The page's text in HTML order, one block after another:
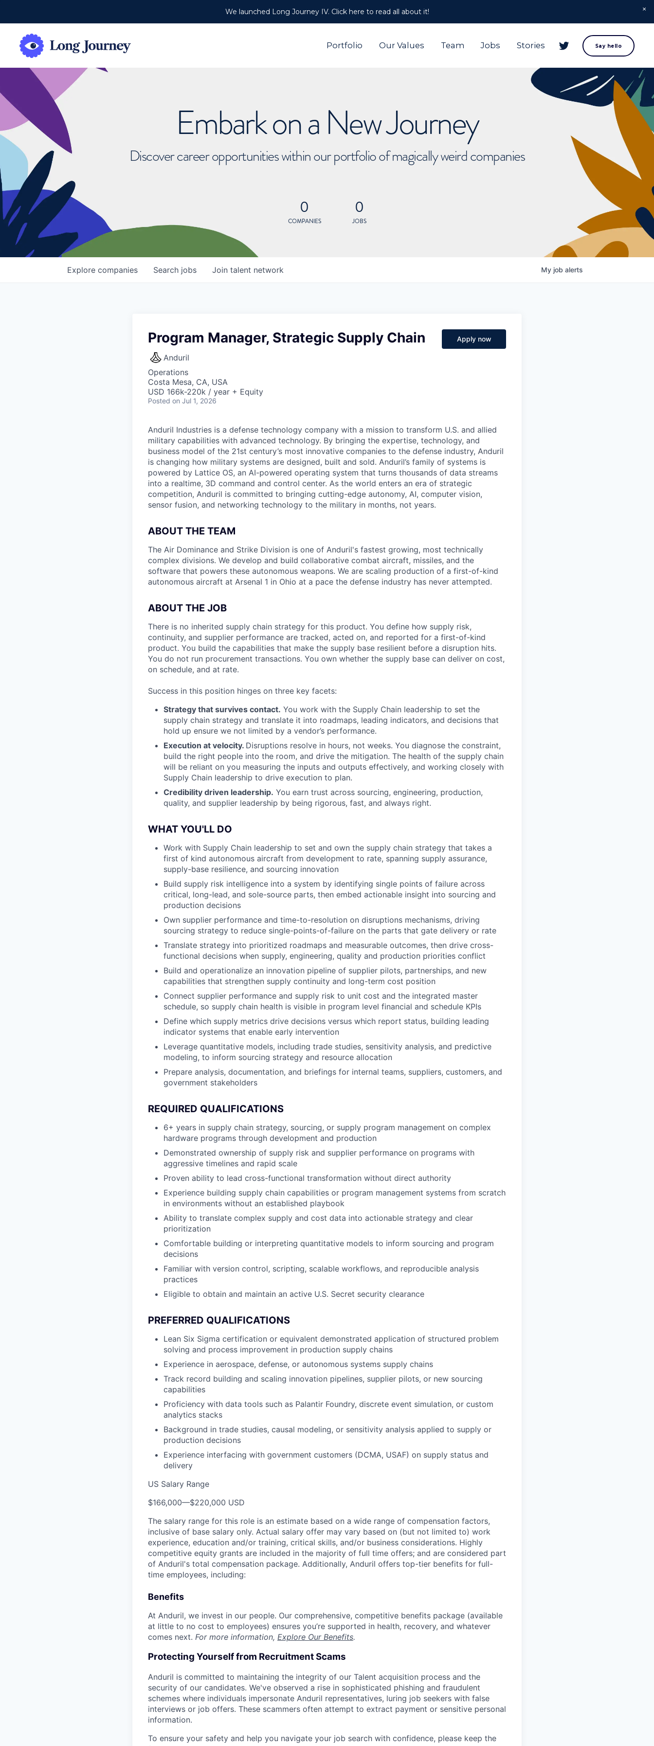
We launched Long Journey IV. Click here to read all about it!
Portfolio Our Values Team Jobs Stories Say hello
Embark on a New Journey
Discover career opportunities within our portfolio of magically weird companies
0
COMPANIES
0
JOBS
Search jobs
Explore companies Join talent network My job alerts
Program Manager, Strategic Supply Chain
Anduril
Operations
Costa Mesa, CA, USA
USD 166k-220k / year + Equity
Posted on Jul 1, 2026
Apply now
Anduril Industries is a defense technology company with a mission to transform U.S. and allied
military capabilities with advanced technology. By bringing the expertise, technology, and
business model of the 21st century’s most innovative companies to the defense industry, Anduril
is changing how military systems are designed, built and sold. Anduril’s family of systems is
powered by Lattice OS, an AI-powered operating system that turns thousands of data streams
into a realtime, 3D command and control center. As the world enters an era of strategic
competition, Anduril is committed to bringing cutting-edge autonomy, AI, computer vision,
sensor fusion, and networking technology to the military in months, not years.
ABOUT THE TEAM
The Air Dominance and Strike Division is one of Anduril's fastest growing, most technically
complex divisions. We develop and build collaborative combat aircraft, missiles, and the
software that powers these autonomous weapons. We are scaling production of a first-of-kind
autonomous aircraft at Arsenal 1 in Ohio at a pace the defense industry has never attempted.
ABOUT THE JOB
There is no inherited supply chain strategy for this product. You define how supply risk,
continuity, and supplier performance are tracked, acted on, and reported for a first-of-kind
product. You build the capabilities that make the supply base resilient before a disruption hits.
You do not run procurement transactions. You own whether the supply base can deliver on cost,
on schedule, and at rate.
Success in this position hinges on three key facets:
Strategy that survives contact. You work with the Supply Chain leadership to set the
supply chain strategy and translate it into roadmaps, leading indicators, and decisions that
hold up ensure we not limited by a vendor’s performance.
Execution at velocity. Disruptions resolve in hours, not weeks. You diagnose the constraint,
build the right people into the room, and drive the mitigation. The health of the supply chain
will be reliant on you measuring the inputs and outputs effectively, and working closely with
Supply Chain leadership to drive execution to plan.
Credibility driven leadership. You earn trust across sourcing, engineering, production,
quality, and supplier leadership by being rigorous, fast, and always right.
WHAT YOU'LL DO
Work with Supply Chain leadership to set and own the supply chain strategy that takes a
first of kind autonomous aircraft from development to rate, spanning supply assurance,
supply-base resilience, and sourcing innovation
Build supply risk intelligence into a system by identifying single points of failure across
critical, long-lead, and sole-source parts, then embed actionable insight into sourcing and
production decisions
Own supplier performance and time-to-resolution on disruptions mechanisms, driving
sourcing strategy to reduce single-points-of-failure on the parts that gate delivery or rate
Translate strategy into prioritized roadmaps and measurable outcomes, then drive cross-
functional decisions when supply, engineering, quality and production priorities conflict
Build and operationalize an innovation pipeline of supplier pilots, partnerships, and new
capabilities that strengthen supply continuity and long-term cost position
Connect supplier performance and supply risk to unit cost and the integrated master
schedule, so supply chain health is visible in program level financial and schedule KPIs
Define which supply metrics drive decisions versus which report status, building leading
indicator systems that enable early intervention
Leverage quantitative models, including trade studies, sensitivity analysis, and predictive
modeling, to inform sourcing strategy and resource allocation
Prepare analysis, documentation, and briefings for internal teams, suppliers, customers, and
government stakeholders
REQUIRED QUALIFICATIONS
6+ years in supply chain strategy, sourcing, or supply program management on complex
hardware programs through development and production
Demonstrated ownership of supply risk and supplier performance on programs with
aggressive timelines and rapid scale
Proven ability to lead cross-functional transformation without direct authority
Experience building supply chain capabilities or program management systems from scratch
in environments without an established playbook
Ability to translate complex supply and cost data into actionable strategy and clear
prioritization
Comfortable building or interpreting quantitative models to inform sourcing and program
decisions
Familiar with version control, scripting, scalable workflows, and reproducible analysis
practices
Eligible to obtain and maintain an active U.S. Secret security clearance
PREFERRED QUALIFICATIONS
Lean Six Sigma certification or equivalent demonstrated application of structured problem
solving and process improvement in production supply chains
Experience in aerospace, defense, or autonomous systems supply chains
Track record building and scaling innovation pipelines, supplier pilots, or new sourcing
capabilities
Proficiency with data tools such as Palantir Foundry, discrete event simulation, or custom
analytics stacks
Background in trade studies, causal modeling, or sensitivity analysis applied to supply or
production decisions
Experience interfacing with government customers (DCMA, USAF) on supply status and
delivery
US Salary Range
$166,000—$220,000 USD
The salary range for this role is an estimate based on a wide range of compensation factors,
inclusive of base salary only. Actual salary offer may vary based on (but not limited to) work
experience, education and/or training, critical skills, and/or business considerations. Highly
competitive equity grants are included in the majority of full time offers; and are considered part
of Anduril's total compensation package. Additionally, Anduril offers top-tier benefits for full-
time employees, including:
Benefits
At Anduril, we invest in our people. Our comprehensive, competitive benefits package (available
at little to no cost to employees) ensures you’re supported in health, recovery, and whatever
comes next. For more information, Explore Our Benefits.
Protecting Yourself from Recruitment Scams
Anduril is committed to maintaining the integrity of our Talent acquisition process and the
security of our candidates. We've observed a rise in sophisticated phishing and fraudulent
schemes where individuals impersonate Anduril representatives, luring job seekers with false
interviews or job offers. These scammers often attempt to extract payment or sensitive personal
information.
To ensure your safety and help you navigate your job search with confidence, please keep the